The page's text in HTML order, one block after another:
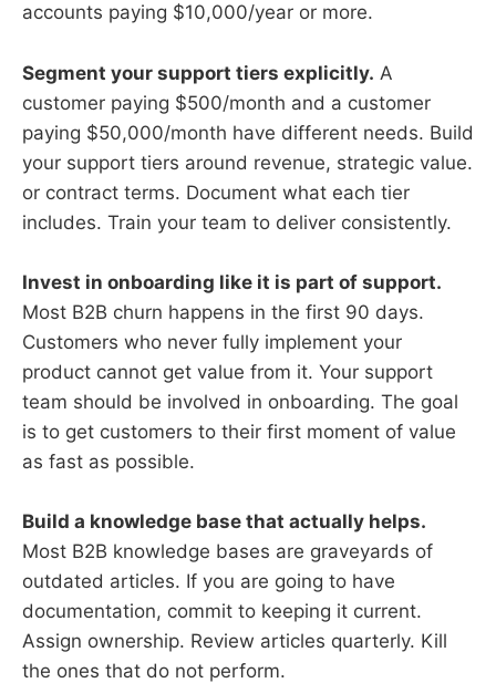
accounts paying $10,000/year or more.
Segment your support tiers explicitly. A
customer paying $500/month and a customer
paying $50,000/month have different needs. Build
your support tiers around revenue, strategic value.
or contract terms. Document what each tier
includes. Train your team to deliver consistently.
Invest in onboarding like it is part of support.
Most B2B churn happens in the first 90 days.
Customers who never fully implement your
product cannot get value from it. Your support
team should be involved in onboarding. The goal
is to get customers to their first moment of value
as fast as possible.
Build a knowledge base that actually helps.
Most B2B knowledge bases are graveyards of
outdated articles. If you are going to have
documentation, commit to keeping it current.
Assign ownership. Review articles quarterly. Kill
the ones that do not perform.